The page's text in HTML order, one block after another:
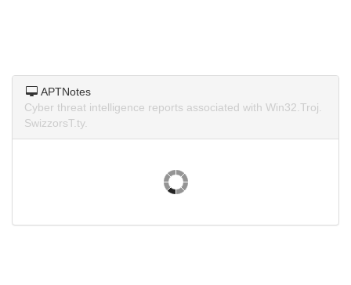
APTNotes
Cyber threat intelligence reports associated with Win32.Troj.
SwizzorsT.ty.